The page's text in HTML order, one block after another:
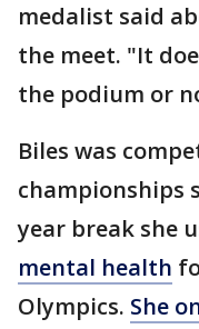
medalist said
the meet. "It
the podium or
Biles was
championships
year break she
mental health
Olympics. She